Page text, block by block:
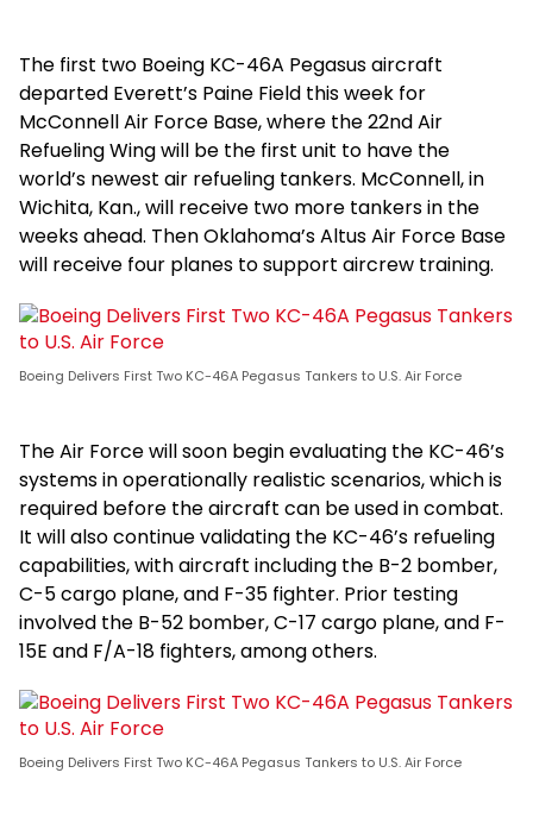
The first two Boeing KC-46A Pegasus aircraft
departed Everett’s Paine Field this week for
McConnell Air Force Base, where the 22nd Air
Refueling Wing will be the first unit to have the
world’s newest air refueling tankers. McConnell, in
Wichita, Kan., will receive two more tankers in the
weeks ahead. Then Oklahoma’s Altus Air Force Base
will receive four planes to support aircrew training.
Boeing Delivers First Two KC-46A Pegasus Tankers to U.S. Air Force
The Air Force will soon begin evaluating the KC-46’s
systems in operationally realistic scenarios, which is
required before the aircraft can be used in combat.
It will also continue validating the KC-46’s refueling
capabilities, with aircraft including the B-2 bomber,
C-5 cargo plane, and F-35 fighter. Prior testing
involved the B-52 bomber, C-17 cargo plane, and F-
15E and F/A-18 fighters, among others.
Boeing Delivers First Two KC-46A Pegasus Tankers to U.S. Air Force